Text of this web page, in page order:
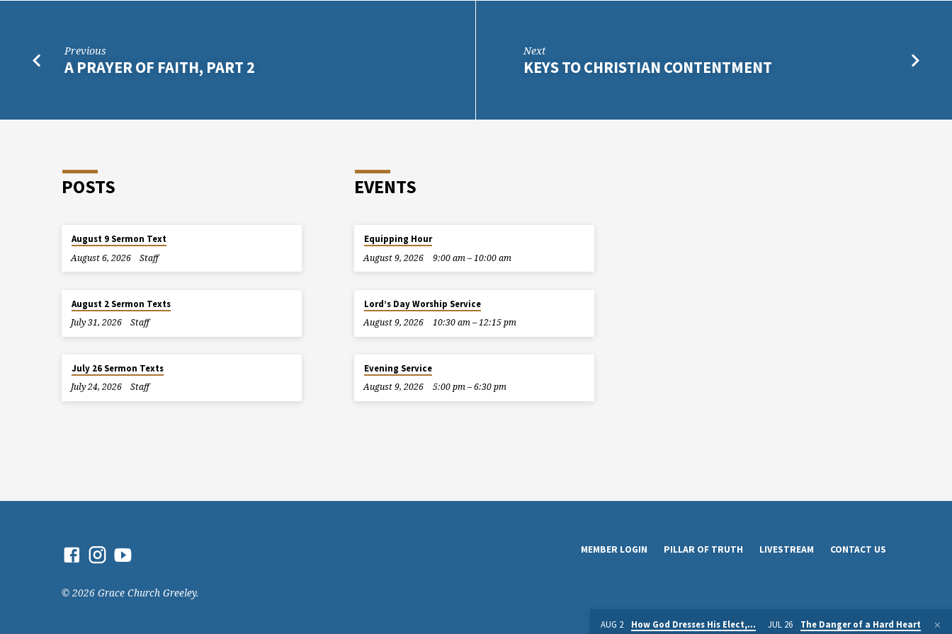
Previous
A PRAYER OF FAITH, PART 2
Next
KEYS TO CHRISTIAN CONTENTMENT
POSTS
August 9 Sermon Text
August 6, 2026
Staff
August 2 Sermon Texts
July 31, 2026
Staff
July 26 Sermon Texts
July 24, 2026
Staff
EVENTS
Equipping Hour
August 9, 2026
9:00 am – 10:00 am
Lord’s Day Worship Service
August 9, 2026
10:30 am – 12:15 pm
Evening Service
August 9, 2026
5:00 pm – 6:30 pm
© 2026 Grace Church Greeley.
MEMBER LOGIN PILLAR OF TRUTH LIVESTREAM CONTACT US
AUG 2 How God Dresses His Elect,… JUL 26 The Danger of a Hard Heart